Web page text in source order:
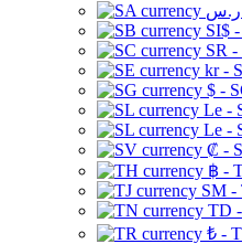
SI$
SR -
kr -
$ -
Le -
Le -
₡ -
฿ -
ЅМ -
TD
₺ -